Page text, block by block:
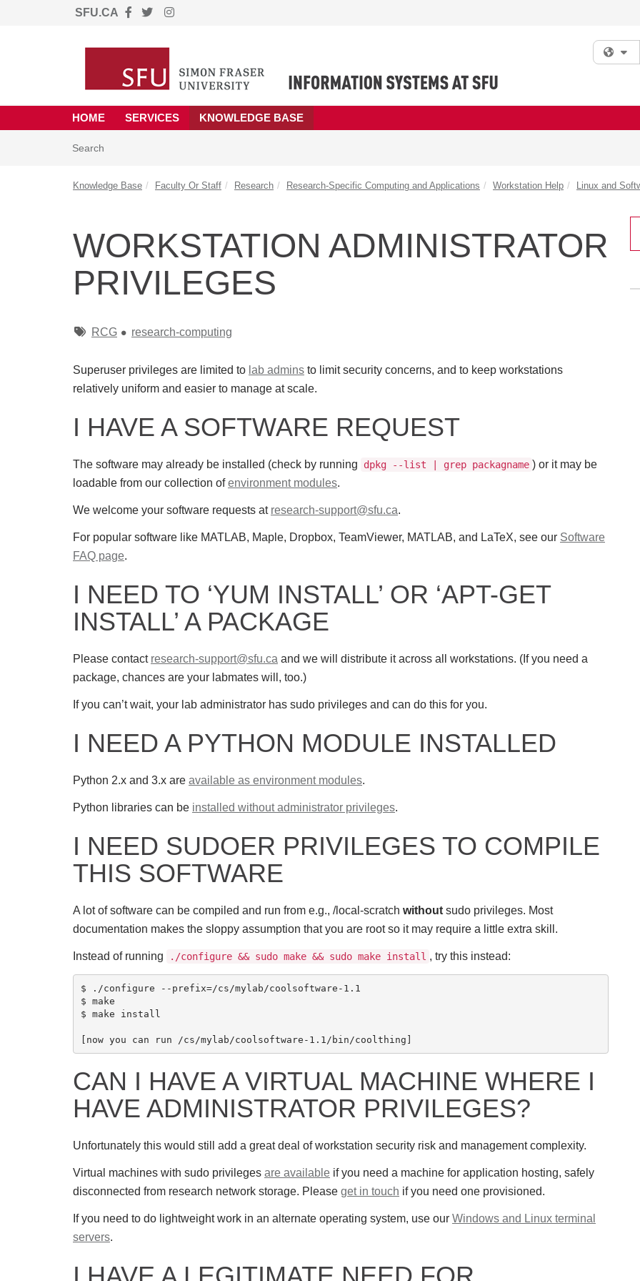
SFU.CA
(opens in a new tab)
HOME SERVICES KNOWLEDGE BASE
Search
Knowledge Base Faculty Or Staff Research Research-Specific Computing and Applications Workstation Help Linux and
WORKSTATION ADMINISTRATOR
PRIVILEGES
TagsRCG research-computing
Superuser privileges are limited to lab admins to limit security concerns, and to keep workstations
relatively uniform and easier to manage at scale.
I HAVE A SOFTWARE REQUEST
The software may already be installed (check by running dpkg --list | grep packagname ) or it may be
loadable from our collection ofenvironment modules.
We welcome your software requests at research-support@sfu.ca.
For popular software like MATLAB, Maple, Dropbox, TeamViewer, MATLAB, and LaTeX, see our Software
FAQ page.
I NEED TO ‘YUM INSTALL’ OR ‘APT-GET
INSTALL’ A PACKAGE
Please contact research-support@sfu.ca and we will distribute it across all workstations. (If you need a
package, chances are your labmates will, too.)
If you can’t wait, your lab administrator has sudo privileges and can do this for you.
I NEED A PYTHON MODULE INSTALLED
Python 2.x and 3.x are available as environment modules.
Python libraries can be installed without administrator privileges.
I NEED SUDOER PRIVILEGES TO COMPILE
THIS SOFTWARE
A lot of software can be compiled and run from e.g., /local-scratch without sudo privileges. Most
documentation makes the sloppy assumption that you are root so it may require a little extra skill.
Instead of running ./configure && sudo make && sudo make install , try this instead:
$ ./configure --prefix=/cs/mylab/coolsoftware-1.1
$ make
$ make install
CAN I HAVE A VIRTUAL MACHINE WHERE I
HAVE ADMINISTRATOR PRIVILEGES?
Unfortunately this would still add a great deal of workstation security risk and management complexity.
Virtual machines with sudo privileges are available if you need a machine for application hosting, safely
disconnected from research network storage. Please get in touch if you need one provisioned.
If you need to do lightweight work in an alternate operating system, use our Windows and Linux terminal
servers.